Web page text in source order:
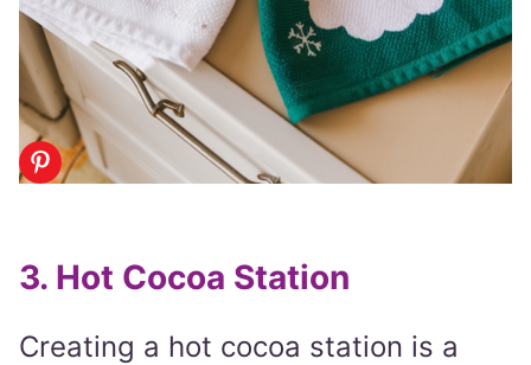
3. Hot Cocoa Station
Creating a hot cocoa station is a